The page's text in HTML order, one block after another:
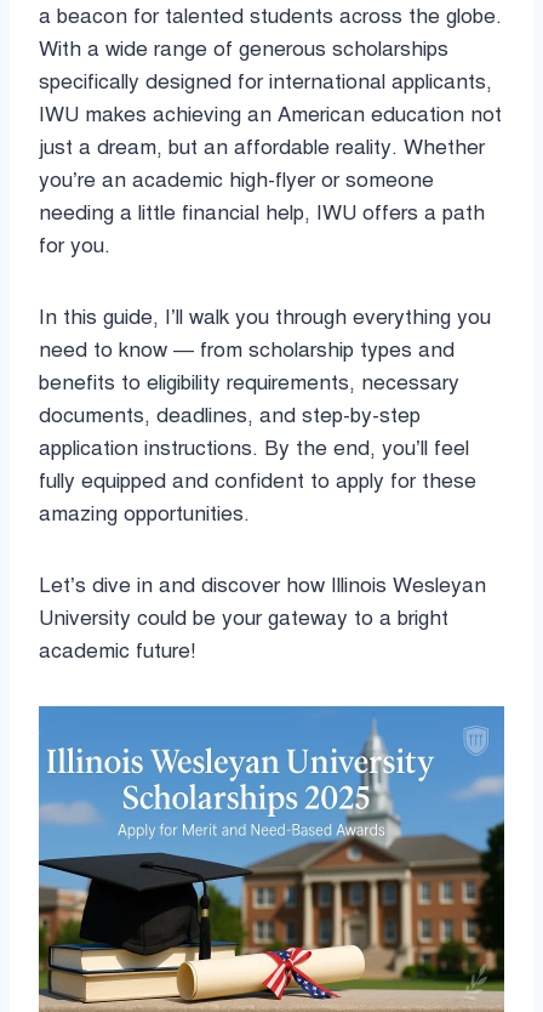
a beacon for talented students across the globe.
With a wide range of generous scholarships
specifically designed for international applicants,
IWU makes achieving an American education not
just a dream, but an affordable reality. Whether
you’re an academic high-flyer or someone
needing a little financial help, IWU offers a path
for you.
In this guide, I’ll walk you through everything you
need to know — from scholarship types and
benefits to eligibility requirements, necessary
documents, deadlines, and step-by-step
application instructions. By the end, you’ll feel
fully equipped and confident to apply for these
amazing opportunities.
Let’s dive in and discover how Illinois Wesleyan
University could be your gateway to a bright
academic future!